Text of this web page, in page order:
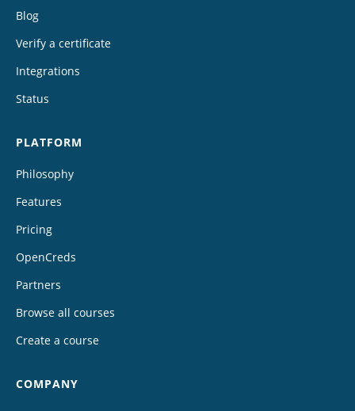
Blog
Verify a certificate
Integrations
Status
PLATFORM
Philosophy
Features
Pricing
OpenCreds
Partners
Browse all courses
Create a course
COMPANY